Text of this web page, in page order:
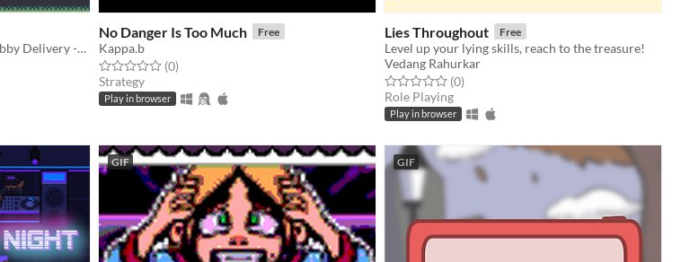
Get the Coffee you want with Crabby Delivery -- Order and instant Enjoy
No Danger Is Too Much Free
Kappa.b
Rated 0.0 out of 5 stars
(0total ratings
)
Strategy
Play in browser
Lies Throughout Free
Level up your lying skills, reach to the treasure!
Vedang Rahurkar
Rated 0.0 out of 5 stars
(0total ratings
)
Role Playing
Play in browser
GIF GIF